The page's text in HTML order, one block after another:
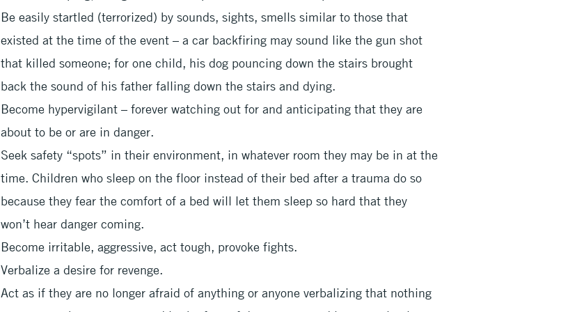
Be easily startled (terrorized) by sounds, sights, smells similar to those that
existed at the time of the event – a car backfiring may sound like the gun shot
that killed someone; for one child, his dog pouncing down the stairs brought
back the sound of his father falling down the stairs and dying.
Become hypervigilant – forever watching out for and anticipating that they are
about to be or are in danger.
Seek safety “spots” in their environment, in whatever room they may be in at the
time. Children who sleep on the floor instead of their bed after a trauma do so
because they fear the comfort of a bed will let them sleep so hard that they
won’t hear danger coming.
Become irritable, aggressive, act tough, provoke fights.
Verbalize a desire for revenge.
Act as if they are no longer afraid of anything or anyone verbalizing that nothing